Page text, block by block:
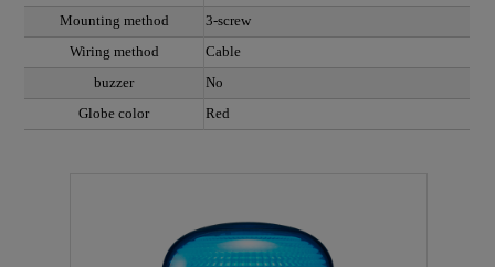
Mounting method
3-screw
Wiring method
Cable
buzzer
No
Globe color
Red